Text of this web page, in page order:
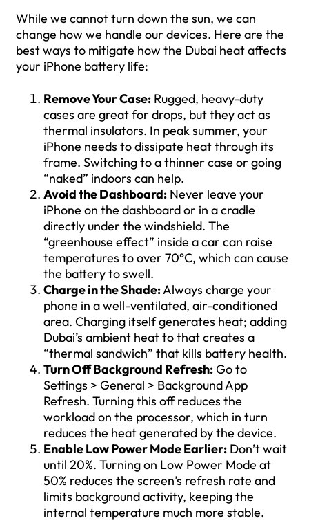
While we cannot turn down the sun, we can
change how we handle our devices. Here are the
best ways to mitigate how the Dubai heat affects
your iPhone battery life:
Remove Your Case: Rugged, heavy-duty
cases are great for drops, but they act as
thermal insulators. In peak summer, your
iPhone needs to dissipate heat through its
frame. Switching to a thinner case or going
“naked” indoors can help.
Avoid the Dashboard: Never leave your
iPhone on the dashboard or in a cradle
directly under the windshield. The
“greenhouse effect” inside a car can raise
temperatures to over 70°C, which can cause
the battery to swell.
Charge in the Shade:Always charge your
phone in a well-ventilated, air-conditioned
area. Charging itself generates heat; adding
Dubai’s ambient heat to that creates a
“thermal sandwich” that kills battery health.
Turn Off Background Refresh:Go to
Settings > General > Background App
Refresh. Turning this off reduces the
workload on the processor, which in turn
reduces the heat generated by the device.
Enable Low Power Mode Earlier: Don’t wait
until 20%. Turning on Low Power Mode at
50% reduces the screen’s refresh rate and
limits background activity, keeping the
internal temperature much more stable.